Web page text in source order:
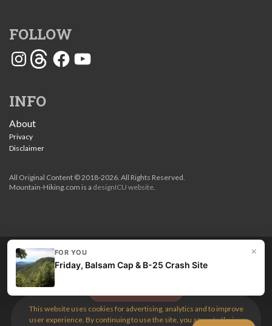
FOLLOW
InstagramThreadsFacebook
YouTube
INFO
About
Privacy
Disclaimer
All Original Content © 2018-2026. All Rights Reserved.
Mountain-Hiking.com is a designICU website.
Love my guides? Become a patron and unlock the entire
site. Get 10% off right now.
×
FOR YOU
Friday, Balsam Cap & B-25 Crash Site
This website uses cookies for advertising, analytics and to improve
user experience. By continuing to use the site, you agree to their